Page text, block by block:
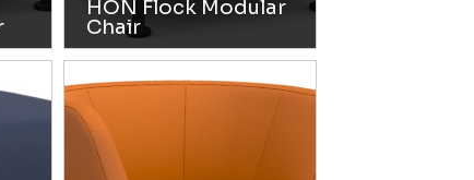
HON Flock Modular
Chair